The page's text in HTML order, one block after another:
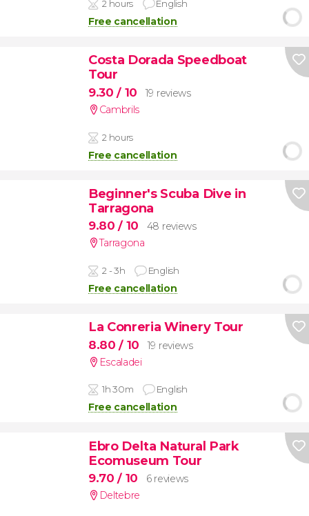
2 hours English
Free cancellation
Costa Dorada Speedboat
Tour
9.30/ 10
19 reviews
Cambrils
2 hours
Free cancellation
Beginner's Scuba Dive in
Tarragona
9.80/ 10
48 reviews
Tarragona
2 - 3h English
Free cancellation
La Conreria Winery Tour
8.80/ 10
19 reviews
Escaladei
1h 30m English
Free cancellation
Ebro Delta Natural Park
Ecomuseum Tour
9.70/ 10
6 reviews
Deltebre